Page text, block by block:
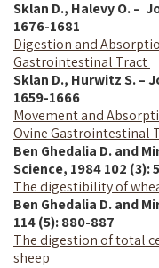
Sklan D., Halevy O. –
1676-1681
Digestion and
Gastrointestinal Tract
Sklan D., Hurwitz S. –
1659-1666
Movement and
Ovine Gastrointestinal
Ben Ghedalia D. and
Science, 1984 102 (3):
The digestibility of
Ben Ghedalia D. and
114 (5): 880-887
The digestion of total
sheep